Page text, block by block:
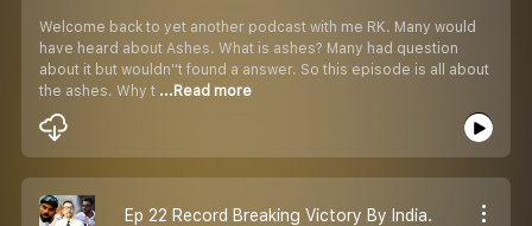
Welcome back to yet another podcast with me RK. Many would
have heard about Ashes. What is ashes? Many had question
about it but wouldn''t found a answer. So this episode is all about
the ashes. Why t ...Read more
Ep 22 Record Breaking Victory By India.